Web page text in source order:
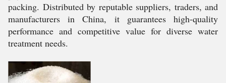
packing. Distributed by reputable suppliers, traders, and
manufacturers in China, it guarantees high-quality
performance and competitive value for diverse water
treatment needs.